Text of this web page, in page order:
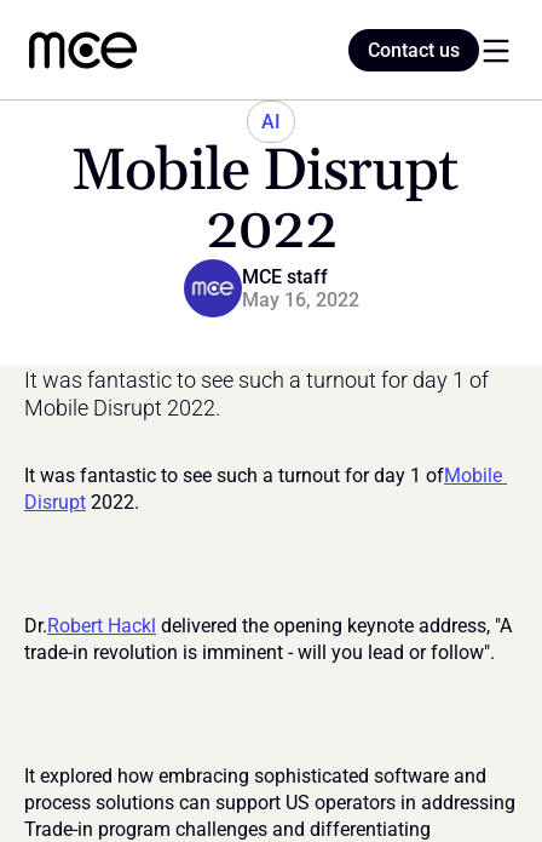
AI
Mobile Disrupt
2022
MCE staff
May 16, 2022
Contact us
It was fantastic to see such a turnout for day 1 of
Mobile Disrupt 2022.
It was fantastic to see such a turnout for day 1 ofMobile
Disrupt 2022.
Dr.Robert Hackl delivered the opening keynote address, "A
trade-in revolution is imminent - will you lead or follow".
It explored how embracing sophisticated software and
process solutions can support US operators in addressing
Trade-in program challenges and differentiating
Contact us
Home